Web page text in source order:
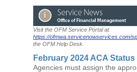
Visit the OFM Service Portal at
https://ofmwa.servicenowservices.com/sp
the OFM Help Desk.
February 2024 ACA
Agencies must assign the